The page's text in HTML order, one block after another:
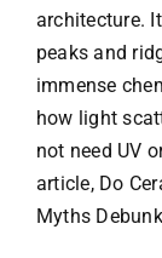
architecture.
peaks and
immense
how light
not need UV
article, Do
Myths